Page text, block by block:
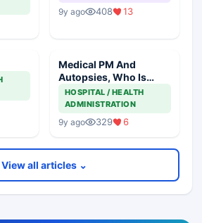
9y ago 408 13
Medical PM And
Autopsies, Who Is
Responsible
HOSPITAL / HEALTH
ADMINISTRATION
9y ago 329 6
View all articles ⌄